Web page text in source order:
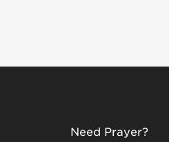
Need Prayer?